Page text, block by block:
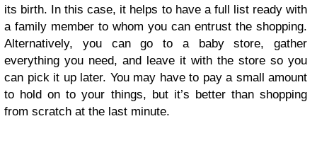
its birth. In this case, it helps to have a full list ready with
a family member to whom you can entrust the shopping.
Alternatively, you can go to a baby store, gather
everything you need, and leave it with the store so you
can pick it up later. You may have to pay a small amount
to hold on to your things, but it’s better than shopping
from scratch at the last minute.